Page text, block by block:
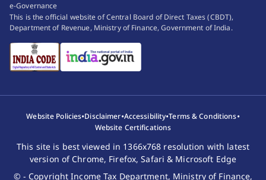
e-Governance
This is the official website of Central Board of Direct Taxes (CBDT),
Department of Revenue, Ministry of Finance, Government of India.
Website Policies•Disclaimer•Accessibility•Terms & Conditions•
Website Certifications
This site is best viewed in 1366x768 resolution with latest
version of Chrome, Firefox, Safari & Microsoft Edge
© - Copyright Income Tax Department, Ministry of Finance,